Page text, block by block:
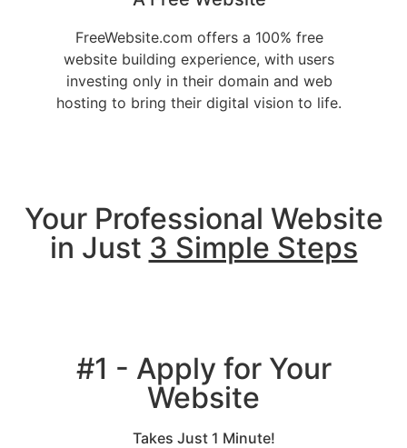
FreeWebsite.com offers a 100% free
website building experience, with users
investing only in their domain and web
hosting to bring their digital vision to life.
Your Professional Website
in Just 3 Simple Steps
#1 - Apply for Your
Website
Takes Just 1 Minute!